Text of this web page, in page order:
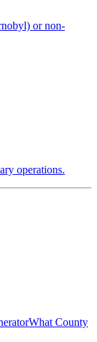
or non-
operations.
What County